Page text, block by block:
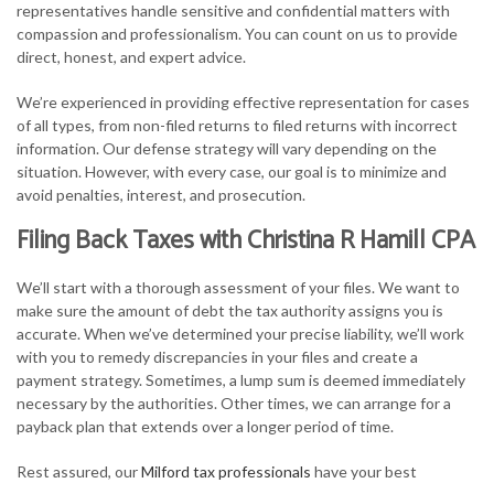
representatives handle sensitive and confidential matters with
compassion and professionalism. You can count on us to provide
direct, honest, and expert advice.
We’re experienced in providing effective representation for cases
of all types, from non-filed returns to filed returns with incorrect
information. Our defense strategy will vary depending on the
situation. However, with every case, our goal is to minimize and
avoid penalties, interest, and prosecution.
Filing Back Taxes with Christina R Hamill CPA
We’ll start with a thorough assessment of your files. We want to
make sure the amount of debt the tax authority assigns you is
accurate. When we’ve determined your precise liability, we’ll work
with you to remedy discrepancies in your files and create a
payment strategy. Sometimes, a lump sum is deemed immediately
necessary by the authorities. Other times, we can arrange for a
payback plan that extends over a longer period of time.
Rest assured, ourMilford tax professionals have your best